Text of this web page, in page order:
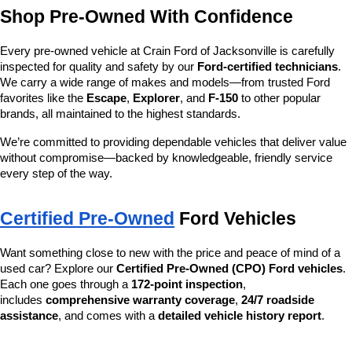
Shop Pre-Owned With Confidence
Every pre-owned vehicle at Crain Ford of Jacksonville is carefully
inspected for quality and safety by our Ford-certified technicians.
We carry a wide range of makes and models—from trusted Ford
favorites like the Escape, Explorer, and F-150 to other popular
brands, all maintained to the highest standards.
We’re committed to providing dependable vehicles that deliver value
without compromise—backed by knowledgeable, friendly service
every step of the way.
Certified Pre-Owned Ford Vehicles
Want something close to new with the price and peace of mind of a
used car? Explore our Certified Pre-Owned (CPO) Ford vehicles.
Each one goes through a 172-point inspection,
includes comprehensive warranty coverage, 24/7 roadside
assistance, and comes with a detailed vehicle history report.